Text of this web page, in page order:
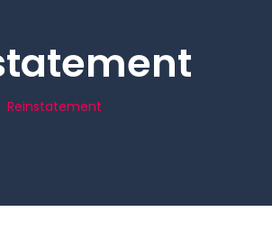
Reinstatement